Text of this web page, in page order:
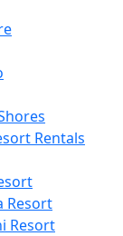
Rentals
Resort
Resort